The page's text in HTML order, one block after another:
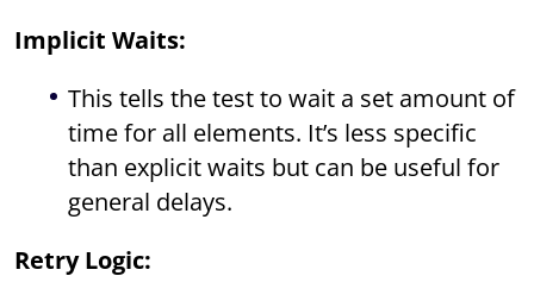
Implicit Waits:
This tells the test to wait a set amount of
time for all elements. It’s less specific
than explicit waits but can be useful for
general delays.
Retry Logic: